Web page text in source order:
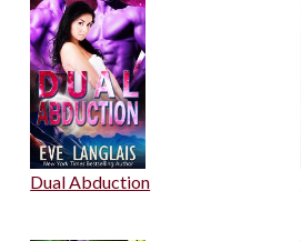
Dual Abduction